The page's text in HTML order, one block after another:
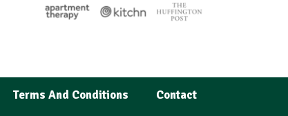
Terms And Conditions Contact